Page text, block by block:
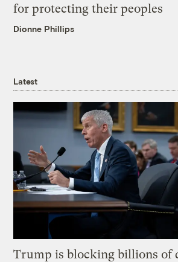
for protecting their peoples
Dionne Phillips
Latest
Trump is blocking billions of